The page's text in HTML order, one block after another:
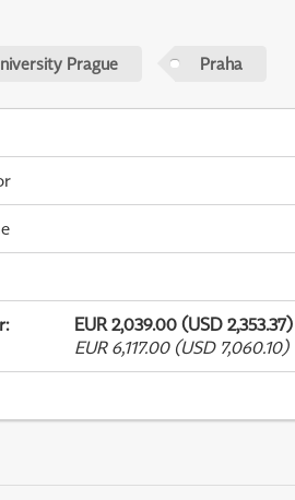
Prague Praha
:
EUR 2,039.00 (USD 2,353.37)
EUR 6,117.00 (USD 7,060.10)